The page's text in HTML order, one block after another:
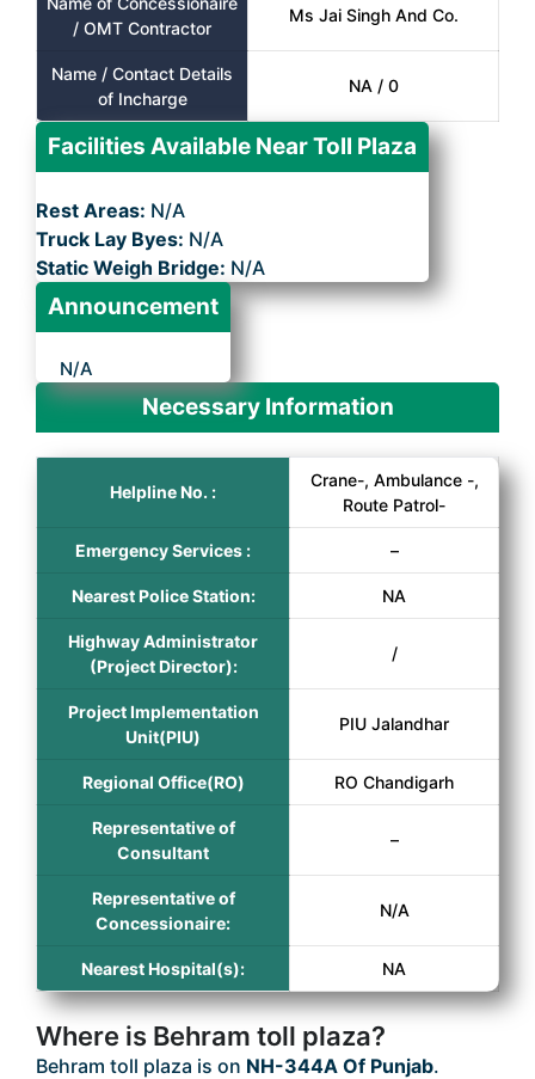
/ OMT Contractor
Ms Jai Singh And Co.
Name / Contact Details
of Incharge
NA / 0
Facilities Available Near Toll Plaza
Rest Areas: N/A
Truck Lay Byes: N/A
Static Weigh Bridge: N/A
Announcement
N/A
Necessary Information
Helpline No. :
Crane-, Ambulance -,
Route Patrol-
Emergency Services : –
Nearest Police Station: NA
Highway Administrator
(Project Director):
/
Project Implementation
Unit(PIU)
PIU Jalandhar
Regional Office(RO) RO Chandigarh
Representative of
Consultant
–
Representative of
Concessionaire:
N/A
Nearest Hospital(s): NA
Where is Behram toll plaza?
Behram toll plaza is on NH-344A Of Punjab.